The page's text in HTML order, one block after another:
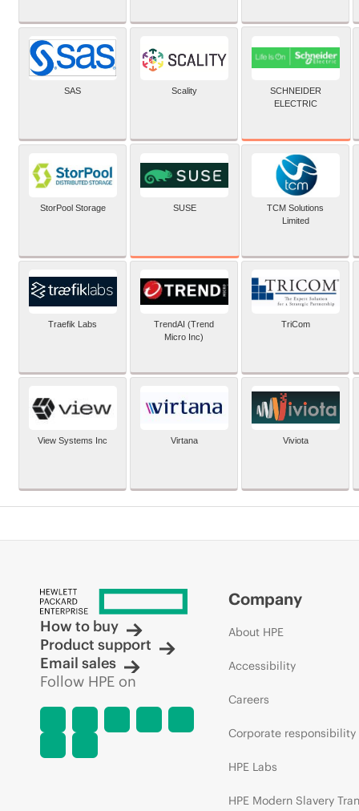
SAS Scality
SCHNEIDER
ELECTRIC
StorPool Storage SUSE
TCM Solutions
Limited
Traefik Labs
TrendAI (Trend
Micro Inc)
TriCom
View Systems Inc Virtana Viviota
How to buy
Product support
Email sales
Follow HPE on
Company
About HPE
Accessibility
Careers
Corporate responsibility
HPE Labs
HPE Modern Slavery